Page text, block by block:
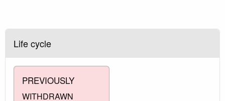
Life cycle
PREVIOUSLY
WITHDRAWN